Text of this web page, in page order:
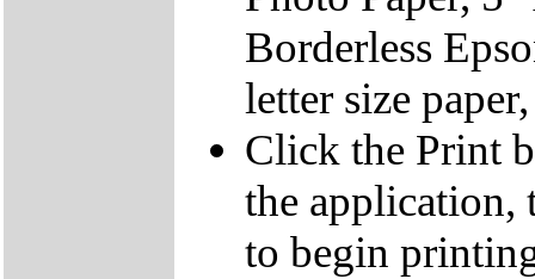
Borderless
letter size
Click the Print
the
to begin